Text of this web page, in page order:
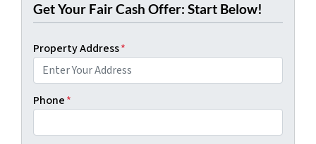
Get Your Fair Cash Offer: Start Below!
Property Address*
Phone*